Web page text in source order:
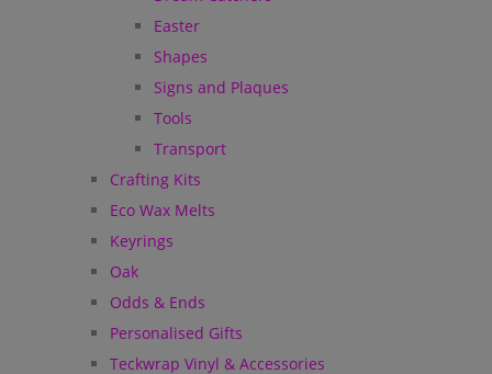
Easter
Shapes
Signs and Plaques
Tools
Transport
Crafting Kits
Eco Wax Melts
Keyrings
Oak
Odds & Ends
Personalised Gifts
Teckwrap Vinyl & Accessories